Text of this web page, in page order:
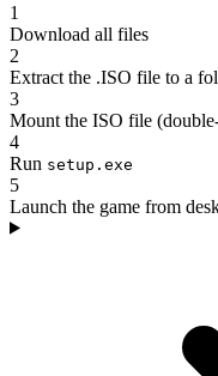
1
Download all files
2
Extract the .ISO file to a
3
Mount the ISO file
4
Run setup.exe
5
Launch the game from